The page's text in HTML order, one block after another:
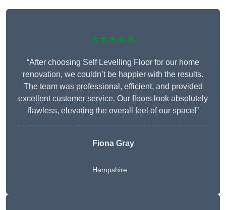
★★★★★
“After choosing Self Levelling Floor for our home
renovation, we couldn’t be happier with the results.
The team was professional, efficient, and provided
excellent customer service. Our floors look absolutely
flawless, elevating the overall feel of our space!”
Fiona Gray
Hampshire